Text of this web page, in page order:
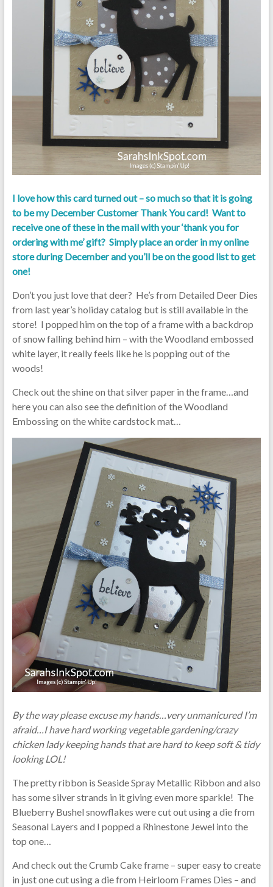
I love how this card turned out – so much so that it is going
to be my December Customer Thank You card! Want to
receive one of these in the mail with your ‘thank you for
ordering with me’ gift? Simply place an order in my online
store during December and you’ll be on the good list to get
one!
Don’t you just love that deer? He’s from Detailed Deer Dies
from last year’s holiday catalog but is still available in the
store! I popped him on the top of a frame with a backdrop
of snow falling behind him – with the Woodland embossed
white layer, it really feels like he is popping out of the
woods!
Check out the shine on that silver paper in the frame…and
here you can also see the definition of the Woodland
Embossing on the white cardstock mat…
By the way please excuse my hands…very unmanicured I’m
afraid…I have hard working vegetable gardening/crazy
chicken lady keeping hands that are hard to keep soft & tidy
looking LOL!
The pretty ribbon is Seaside Spray Metallic Ribbon and also
has some silver strands in it giving even more sparkle! The
Blueberry Bushel snowflakes were cut out using a die from
Seasonal Layers and I popped a Rhinestone Jewel into the
top one…
And check out the Crumb Cake frame – super easy to create
in just one cut using a die from Heirloom Frames Dies – and